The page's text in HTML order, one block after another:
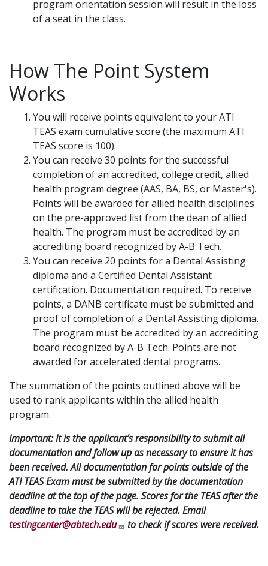
program orientation session will result in the loss
of a seat in the class.
How The Point System
Works
You will receive points equivalent to your ATI
TEAS exam cumulative score (the maximum ATI
TEAS score is 100).
You can receive 30 points for the successful
completion of an accredited, college credit, allied
health program degree (AAS, BA, BS, or Master's).
Points will be awarded for allied health disciplines
on the pre-approved list from the dean of allied
health. The program must be accredited by an
accrediting board recognized by A-B Tech.
You can receive 20 points for a Dental Assisting
diploma and a Certified Dental Assistant
certification. Documentation required. To receive
points, a DANB certificate must be submitted and
proof of completion of a Dental Assisting diploma.
The program must be accredited by an accrediting
board recognized by A-B Tech. Points are not
awarded for accelerated dental programs.
The summation of the points outlined above will be
used to rank applicants within the allied health
program.
Important: It is the applicant’s responsibility to submit all
documentation and follow up as necessary to ensure it has
been received. All documentation for points outside of the
ATI TEAS Exam must be submitted by the documentation
deadline at the top of the page. Scores for the TEAS after the
deadline to take the TEAS will be rejected. Email
testingcenter@abtech.edu
to check if scores were received.